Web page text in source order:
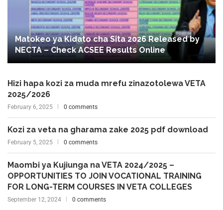
Matokeo ya Kidato cha Sita 2026 Released by
NECTA – Check ACSEE Results Online
Hizi hapa kozi za muda mrefu zinazotolewa VETA
2025/2026
February 6, 2025 0 comments
Kozi za veta na gharama zake 2025 pdf download
February 5, 2025 0 comments
Maombi ya Kujiunga na VETA 2024/2025 –
OPPORTUNITIES TO JOIN VOCATIONAL TRAINING
FOR LONG-TERM COURSES IN VETA COLLEGES
September 12, 2024 0 comments